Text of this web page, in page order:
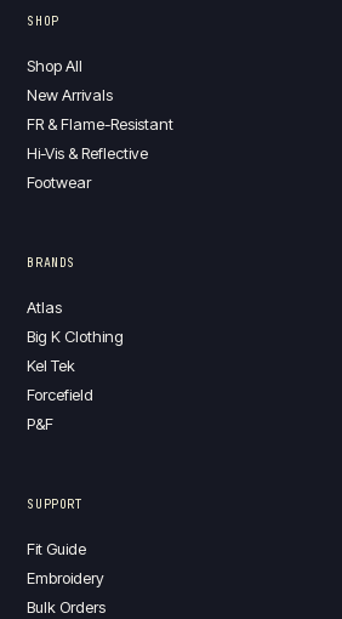
SHOP
Shop All
New Arrivals
FR & Flame-Resistant
Hi-Vis & Reflective
Footwear
BRANDS
Atlas
Big K Clothing
Kel Tek
Forcefield
P&F
SUPPORT
Fit Guide
Embroidery
Bulk Orders